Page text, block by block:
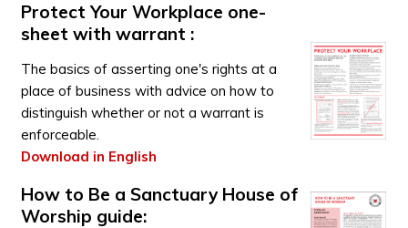
Protect Your Workplace one-
sheet with warrant :
The basics of asserting one's rights at a
place of business with advice on how to
distinguish whether or not a warrant is
enforceable.
Download in English
How to Be a Sanctuary House of
Worship guide: